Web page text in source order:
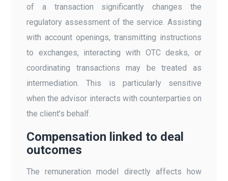
of a transaction significantly changes the
regulatory assessment of the service. Assisting
with account openings, transmitting instructions
to exchanges, interacting with OTC desks, or
coordinating transactions may be treated as
intermediation. This is particularly sensitive
when the advisor interacts with counterparties on
the client’s behalf.
Compensation linked to deal
outcomes
The remuneration model directly affects how